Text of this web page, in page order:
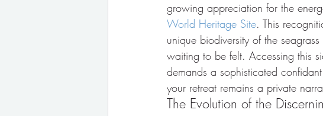
growing appreciation for the
World Heritage Site. This
unique biodiversity of the
waiting to be felt. Accessing this
demands a sophisticated
your retreat remains a private
The Evolution of the